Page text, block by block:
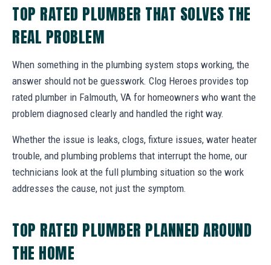
TOP RATED PLUMBER THAT SOLVES THE
REAL PROBLEM
When something in the plumbing system stops working, the
answer should not be guesswork. Clog Heroes provides top
rated plumber in Falmouth, VA for homeowners who want the
problem diagnosed clearly and handled the right way.
Whether the issue is leaks, clogs, fixture issues, water heater
trouble, and plumbing problems that interrupt the home, our
technicians look at the full plumbing situation so the work
addresses the cause, not just the symptom.
TOP RATED PLUMBER PLANNED AROUND
THE HOME